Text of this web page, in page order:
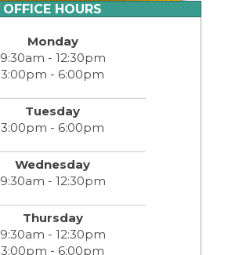
OFFICE HOURS
Monday
9:30am - 12:30pm
3:00pm - 6:00pm
Tuesday
3:00pm - 6:00pm
Wednesday
9:30am - 12:30pm
Thursday
9:30am - 12:30pm
3:00pm - 6:00pm